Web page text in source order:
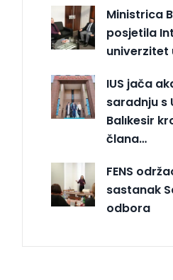
Ministrica
posjetila
univerzitet
IUS jača
saradnju s
Balıkesir
člana…
FENS
sastanak
odbora